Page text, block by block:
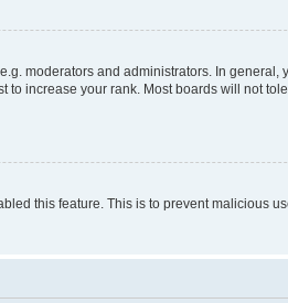
moderators and administrators. In
increase your rank. Most boards will not
this feature. This is to prevent malicious